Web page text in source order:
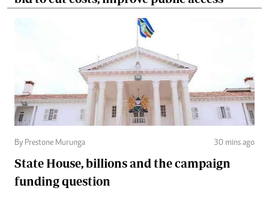
By Prestone Murunga 30 mins ago
State House, billions and the campaign
funding question